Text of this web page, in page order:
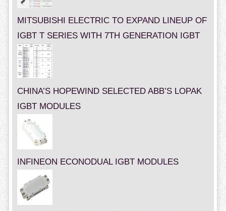
MITSUBISHI ELECTRIC TO EXPAND LINEUP OF
IGBT T SERIES WITH 7TH GENERATION IGBT
CHINA’S HOPEWIND SELECTED ABB’S LOPAK
IGBT MODULES
INFINEON ECONODUAL IGBT MODULES